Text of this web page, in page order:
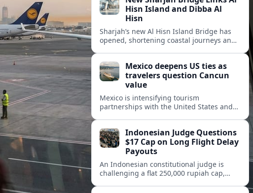
Hisn Island and Dibba Al
Hisn
Sharjah’s new Al Hisn Island Bridge has
opened, shortening coastal journeys and
Mexico deepens US ties as
travelers question Cancun
value
Mexico is intensifying tourism
partnerships with the United States and
inclusive value proposition.
Indonesian Judge Questions
$17 Cap on Long Flight Delay
Payouts
An Indonesian constitutional judge is
challenging a flat 250,000 rupiah cap,